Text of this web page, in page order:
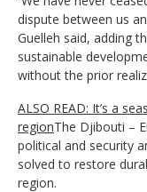
dispute between us
Guelleh said, adding
sustainable
without the prior
ALSO READ: It’s a
regionThe Djibouti –
political and security
solved to restore
region.